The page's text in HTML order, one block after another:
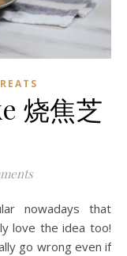
烧焦芝
love the idea too!
go wrong even if